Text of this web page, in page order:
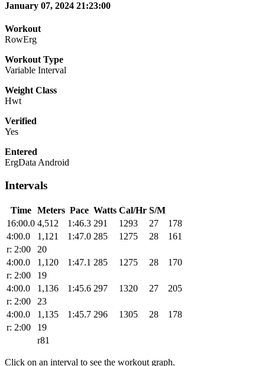
January 07, 2024 21:23:00
Workout
RowErg
Workout Type
Variable Interval
Weight Class
Hwt
Verified
Yes
Entered
ErgData Android
Intervals
Time Meters Pace Watts Cal/Hr S/M
16:00.0 4,512 1:46.3 291 1293 27
178
4:00.0
1,121 1:47.0 285 1275 28
161
r: 2:00
20
4:00.0
1,120 1:47.1 285 1275 28
170
r: 2:00
19
4:00.0
1,136 1:45.6 297 1320 27
205
r: 2:00
23
4:00.0
1,135 1:45.7 296 1305 28
178
r: 2:00
19
r81
Click on an interval to see the workout graph.